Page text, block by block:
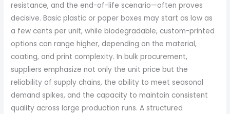
resistance, and the end-of-life scenario—often proves
decisive. Basic plastic or paper boxes may start as low as
a few cents per unit, while biodegradable, custom-printed
options can range higher, depending on the material,
coating, and print complexity. In bulk procurement,
suppliers emphasize not only the unit price but the
reliability of supply chains, the ability to meet seasonal
demand spikes, and the capacity to maintain consistent
quality across large production runs. A structured